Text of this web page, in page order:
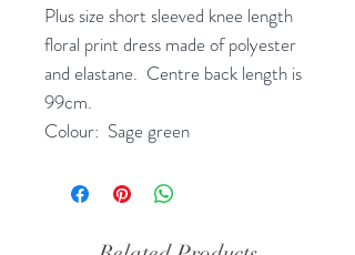
Plus size short sleeved knee length
floral print dress made of polyester
and elastane. Centre back length is
99cm.
Colour: Sage green